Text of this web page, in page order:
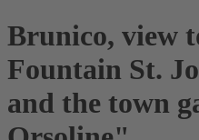
Brunico, view
Fountain St.
and the town